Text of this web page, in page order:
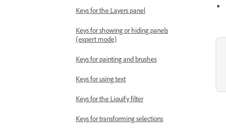
Keys for the Layers panel
Keys for showing or hiding panels
(expert mode)
Keys for painting and brushes
Keys for using text
Keys for the Liquify filter
Keys for transforming selections